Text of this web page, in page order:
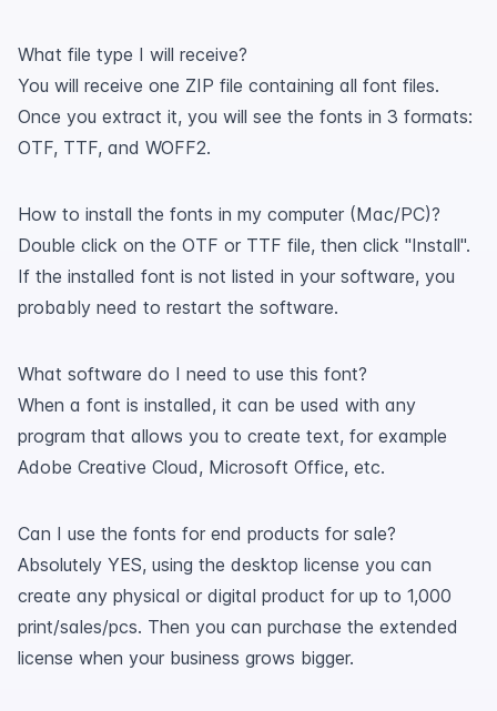
What file type I will receive?
You will receive one ZIP file containing all font files.
Once you extract it, you will see the fonts in 3 formats:
OTF, TTF, and WOFF2.
How to install the fonts in my computer (Mac/PC)?
Double click on the OTF or TTF file, then click "Install".
If the installed font is not listed in your software, you
probably need to restart the software.
What software do I need to use this font?
When a font is installed, it can be used with any
program that allows you to create text, for example
Adobe Creative Cloud, Microsoft Office, etc.
Can I use the fonts for end products for sale?
Absolutely YES, using the desktop license you can
create any physical or digital product for up to 1,000
print/sales/pcs. Then you can purchase the extended
license when your business grows bigger.